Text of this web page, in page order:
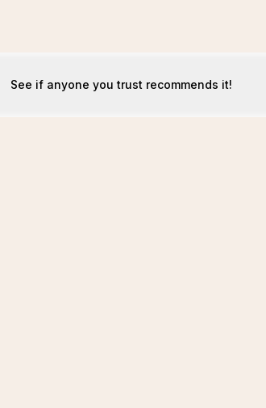
See if anyone you trust recommends it!